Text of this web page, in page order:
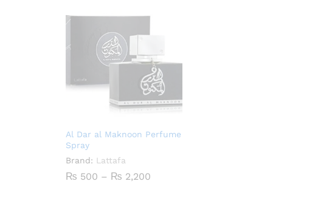
Al Dar al Maknoon Perfume
Spray
Brand: Lattafa
₨ 500 – ₨ 2,200